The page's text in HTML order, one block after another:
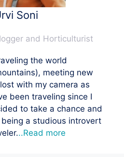
Soni
and Horticulturist
the world
meeting new
with my camera as
been traveling since I
to take a chance and
a studious introvert
..Read more